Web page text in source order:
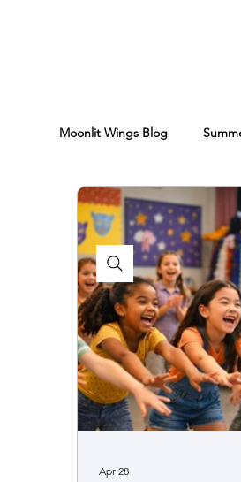
Moonlit Wings Blog
Parents Moonlit
Classes for Kids
Scholarships Lights
Apr 28